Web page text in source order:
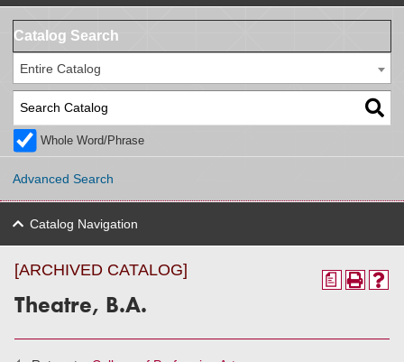
Catalog Search
Entire Catalog
Whole Word/Phrase
Advanced Search
Catalog Navigation
a
[ARCHIVED CATALOG]
Theatre, B.A.